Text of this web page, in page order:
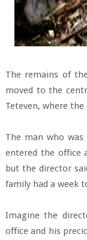
The remains of
moved to the
Teteven, where
The man who
entered the office
but the director
family had a week
Imagine the
office and his